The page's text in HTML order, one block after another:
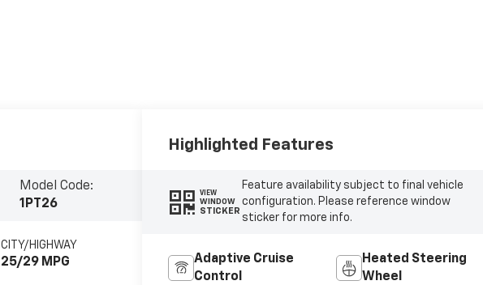
Model Code:
1PT26
CITY/HIGHWAY
25/29 MPG
Highlighted Features
VIEW
WINDOW
STICKER
Feature availability subject to final vehicle
configuration. Please reference window
sticker for more info.
Adaptive Cruise
Control
Heated Steering
Wheel